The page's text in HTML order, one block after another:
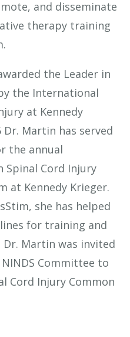
and disseminate
therapy training
the Leader in
the International
at Kennedy
Dr. Martin has served
the annual
Spinal Cord Injury
at Kennedy Krieger.
she has helped
for training and
Martin was invited
Committee to
Cord Injury Common